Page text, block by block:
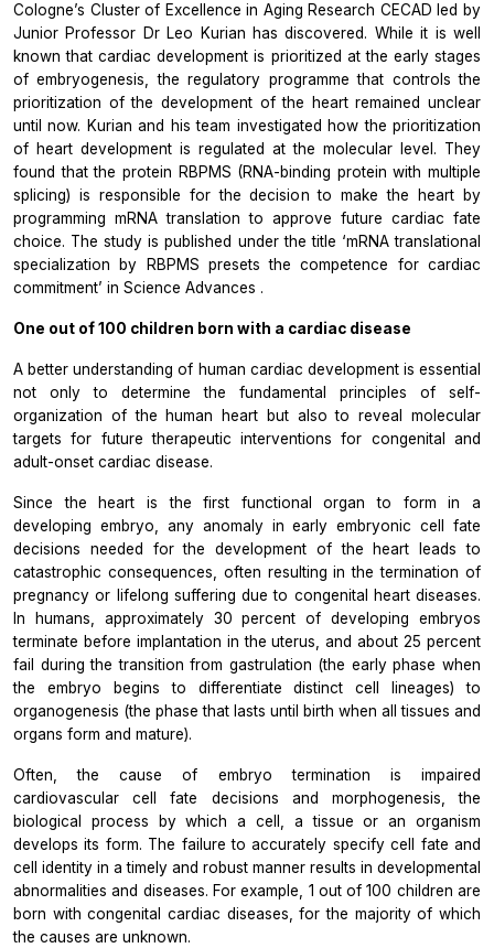
Cologne’s Cluster of Excellence in Aging Research CECAD led by
Junior Professor Dr Leo Kurian has discovered. While it is well
known that cardiac development is prioritized at the early stages
of embryogenesis, the regulatory programme that controls the
prioritization of the development of the heart remained unclear
until now. Kurian and his team investigated how the prioritization
of heart development is regulated at the molecular level. They
found that the protein RBPMS (RNA-binding protein with multiple
splicing) is responsible for the decision to make the heart by
programming mRNA translation to approve future cardiac fate
choice. The study is published under the title ‘mRNA translational
specialization by RBPMS presets the competence for cardiac
commitment’ in Science Advances .
One out of 100 children born with a cardiac disease
A better understanding of human cardiac development is essential
not only to determine the fundamental principles of self-
organization of the human heart but also to reveal molecular
targets for future therapeutic interventions for congenital and
adult-onset cardiac disease.
Since the heart is the first functional organ to form in a
developing embryo, any anomaly in early embryonic cell fate
decisions needed for the development of the heart leads to
catastrophic consequences, often resulting in the termination of
pregnancy or lifelong suffering due to congenital heart diseases.
In humans, approximately 30 percent of developing embryos
terminate before implantation in the uterus, and about 25 percent
fail during the transition from gastrulation (the early phase when
the embryo begins to differentiate distinct cell lineages) to
organogenesis (the phase that lasts until birth when all tissues and
organs form and mature).
Often, the cause of embryo termination is impaired
cardiovascular cell fate decisions and morphogenesis, the
biological process by which a cell, a tissue or an organism
develops its form. The failure to accurately specify cell fate and
cell identity in a timely and robust manner results in developmental
abnormalities and diseases. For example, 1 out of 100 children are
born with congenital cardiac diseases, for the majority of which
the causes are unknown.